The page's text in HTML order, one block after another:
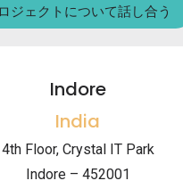
ジェクトについて話し合う
Indore
India
4th Floor, Crystal IT Park
Indore – 452001